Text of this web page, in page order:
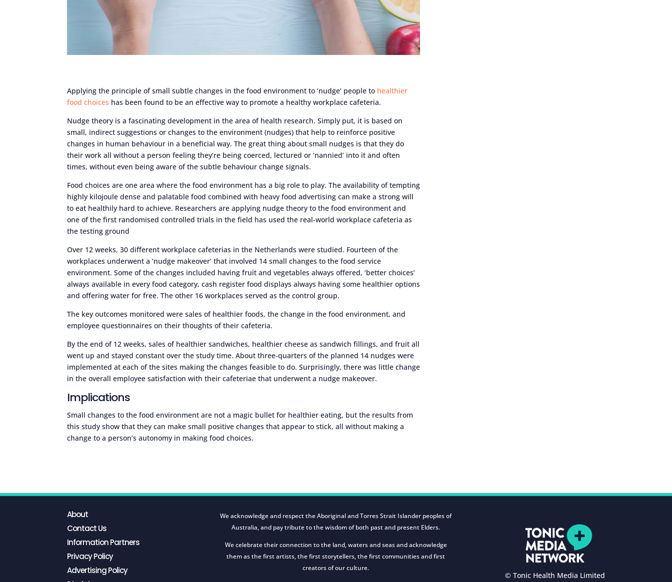
Applying the principle of small subtle changes in the food environment to ‘nudge’ people to healthier
food choices has been found to be an effective way to promote a healthy workplace cafeteria.
Nudge theory is a fascinating development in the area of health research. Simply put, it is based on
small, indirect suggestions or changes to the environment (nudges) that help to reinforce positive
changes in human behaviour in a beneficial way. The great thing about small nudges is that they do
their work all without a person feeling they’re being coerced, lectured or ‘nannied’ into it and often
times, without even being aware of the subtle behaviour change signals.
Food choices are one area where the food environment has a big role to play. The availability of tempting
highly kilojoule dense and palatable food combined with heavy food advertising can make a strong will
to eat healthily hard to achieve. Researchers are applying nudge theory to the food environment and
one of the first randomised controlled trials in the field has used the real-world workplace cafeteria as
the testing ground
Over 12 weeks, 30 different workplace cafeterias in the Netherlands were studied. Fourteen of the
workplaces underwent a ‘nudge makeover’ that involved 14 small changes to the food service
environment. Some of the changes included having fruit and vegetables always offered, ‘better choices’
always available in every food category, cash register food displays always having some healthier options
and offering water for free. The other 16 workplaces served as the control group.
The key outcomes monitored were sales of healthier foods, the change in the food environment, and
employee questionnaires on their thoughts of their cafeteria.
By the end of 12 weeks, sales of healthier sandwiches, healthier cheese as sandwich fillings, and fruit all
went up and stayed constant over the study time. About three-quarters of the planned 14 nudges were
implemented at each of the sites making the changes feasible to do. Surprisingly, there was little change
in the overall employee satisfaction with their cafeteriae that underwent a nudge makeover.
Implications
Small changes to the food environment are not a magic bullet for healthier eating, but the results from
this study show that they can make small positive changes that appear to stick, all without making a
change to a person’s autonomy in making food choices.
About
Contact Us
Information Partners
Privacy Policy
Advertising Policy
We acknowledge and respect the Aboriginal and Torres Strait Islander peoples of
Australia, and pay tribute to the wisdom of both past and present Elders.
We celebrate their connection to the land, waters and seas and acknowledge
them as the first artists, the first storytellers, the first communities and first
creators of our culture.
© Tonic Health Media Limited